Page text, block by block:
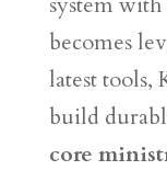
becomes
latest tools,
build
core